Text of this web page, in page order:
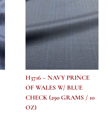
H3716 – NAVY PRINCE
OF WALES W/ BLUE
CHECK (290 GRAMS / 10
OZ)